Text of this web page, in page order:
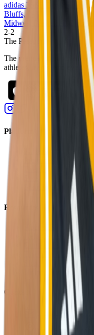
adidas 3SSB Boys Spring
Bluffs, IA)
Midwest Basketball Club
2-2
The Passport
The premier digital
athletes, teams, and events
Platform
Resources
Eligibility Calculator
Unlock Passport
Contact
1500 South